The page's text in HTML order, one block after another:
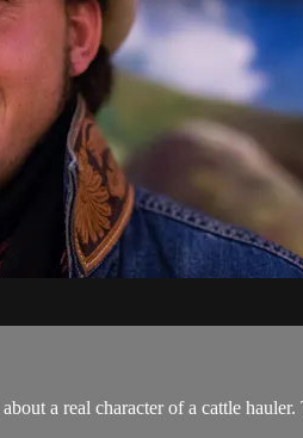
about a real character of a cattle